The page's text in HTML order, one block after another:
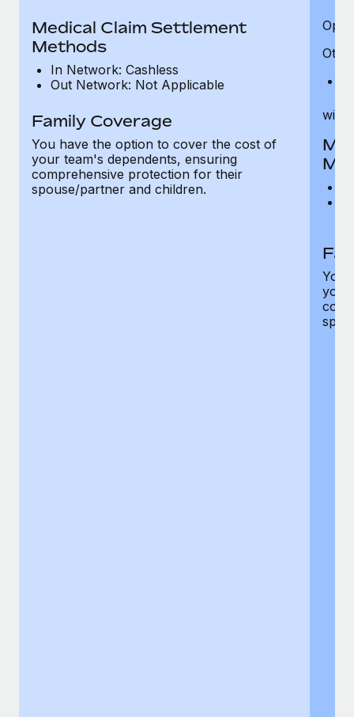
Medical Claim Settlement
Methods
In Network: Cashless
Out Network: Not Applicable
Family Coverage
You have the option to cover the cost of
your team's dependents, ensuring
comprehensive protection for their
spouse/partner and children.
You
your